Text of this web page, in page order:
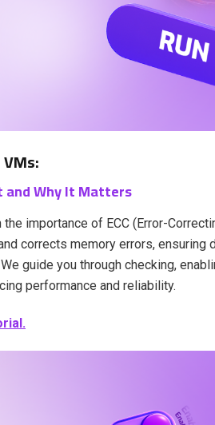
VMs:
and Why It Matters
importance of ECC (Error-
corrects memory errors, ensuring
guide you through checking,
performance and reliability.